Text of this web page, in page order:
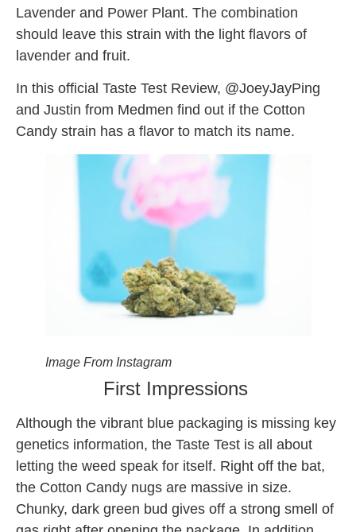
Lavender and Power Plant. The combination
should leave this strain with the light flavors of
lavender and fruit.
In this official Taste Test Review, @JoeyJayPing
and Justin from Medmen find out if the Cotton
Candy strain has a flavor to match its name.
Image From Instagram
First Impressions
Although the vibrant blue packaging is missing key
genetics information, the Taste Test is all about
letting the weed speak for itself. Right off the bat,
the Cotton Candy nugs are massive in size.
Chunky, dark green bud gives off a strong smell of